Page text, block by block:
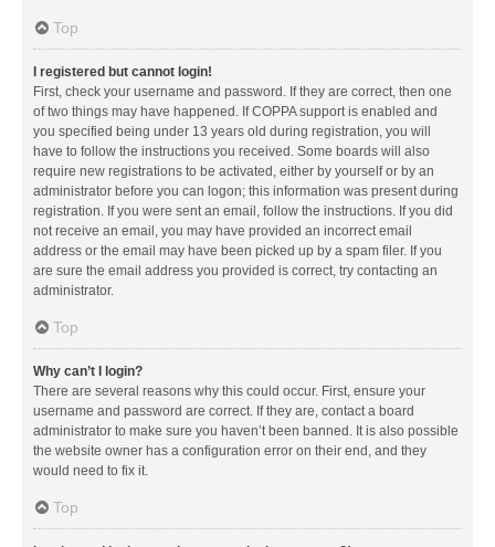
Top
I registered but cannot login!
First, check your username and password. If they are correct, then one
of two things may have happened. If COPPA support is enabled and
you specified being under 13 years old during registration, you will
have to follow the instructions you received. Some boards will also
require new registrations to be activated, either by yourself or by an
administrator before you can logon; this information was present during
registration. If you were sent an email, follow the instructions. If you did
not receive an email, you may have provided an incorrect email
address or the email may have been picked up by a spam filer. If you
are sure the email address you provided is correct, try contacting an
administrator.
Top
Why can’t I login?
There are several reasons why this could occur. First, ensure your
username and password are correct. If they are, contact a board
administrator to make sure you haven’t been banned. It is also possible
the website owner has a configuration error on their end, and they
would need to fix it.
Top